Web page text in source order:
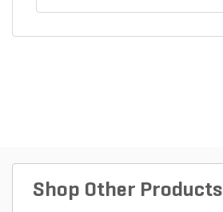
Shop Other Products